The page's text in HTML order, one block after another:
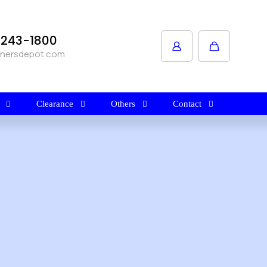
1800
Clearance Others Contact